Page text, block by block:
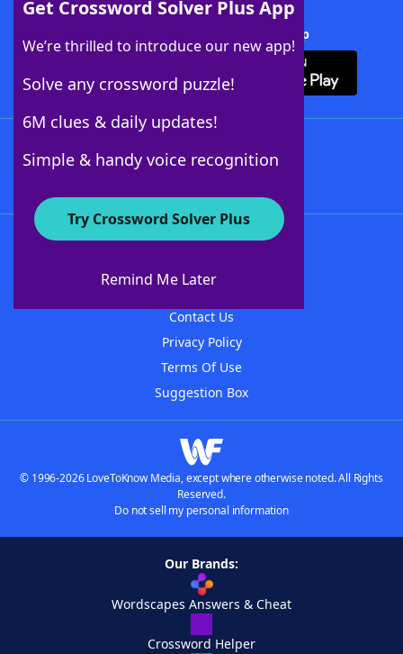
Get Crossword Solver Plus App
We’re thrilled to introduce our new app!
Solve any crossword puzzle!
6M clues & daily updates!
Simple & handy voice recognition
Try Crossword Solver Plus
Remind Me Later
Download Crossword Solver + App
About WordFinder
Contact Us
Privacy Policy
Terms Of Use
Suggestion Box
© 1996-2026 LoveToKnow Media, except where otherwise noted. All Rights
Reserved.
Do not sell my personal information
Our Brands:
Wordscapes Answers & Cheat
Crossword Helper